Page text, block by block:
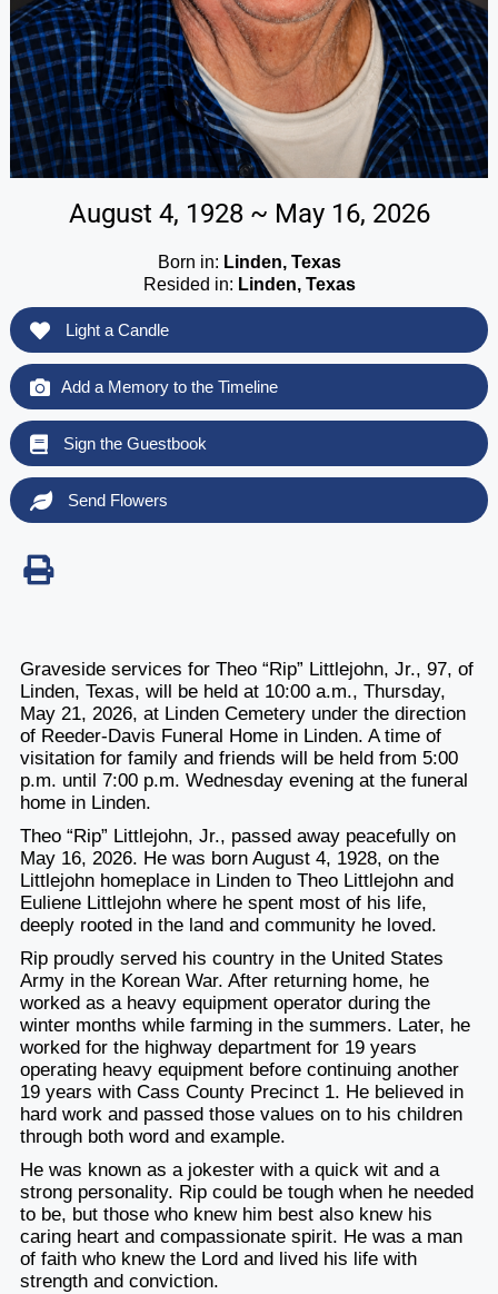
August 4, 1928 ~ May 16, 2026
Born in: Linden, Texas
Resided in: Linden, Texas
Light a Candle
Add a Memory to the Timeline
Sign the Guestbook
Send Flowers
Graveside services for Theo “Rip” Littlejohn, Jr., 97, of
Linden, Texas, will be held at 10:00 a.m., Thursday,
May 21, 2026, at Linden Cemetery under the direction
of Reeder-Davis Funeral Home in Linden. A time of
visitation for family and friends will be held from 5:00
p.m. until 7:00 p.m. Wednesday evening at the funeral
home in Linden.
Theo “Rip” Littlejohn, Jr., passed away peacefully on
May 16, 2026. He was born August 4, 1928, on the
Littlejohn homeplace in Linden to Theo Littlejohn and
Euliene Littlejohn where he spent most of his life,
deeply rooted in the land and community he loved.
Rip proudly served his country in the United States
Army in the Korean War. After returning home, he
worked as a heavy equipment operator during the
winter months while farming in the summers. Later, he
worked for the highway department for 19 years
operating heavy equipment before continuing another
19 years with Cass County Precinct 1. He believed in
hard work and passed those values on to his children
through both word and example.
He was known as a jokester with a quick wit and a
strong personality. Rip could be tough when he needed
to be, but those who knew him best also knew his
caring heart and compassionate spirit. He was a man
of faith who knew the Lord and lived his life with
strength and conviction.